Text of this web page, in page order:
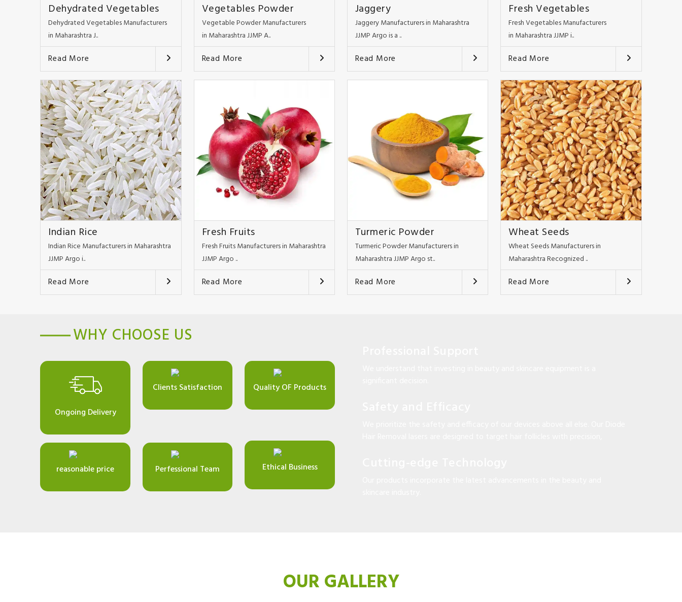
Dehydrated Vegetables
Dehydrated Vegetables Manufacturers
in Maharashtra J..
Read More
Vegetables Powder
Vegetable Powder Manufacturers
in Maharashtra JJMP A..
Read More
Jaggery
Jaggery Manufacturers in Maharashtra
JJMP Argo is a ..
Read More
Fresh Vegetables
Fresh Vegetables Manufacturers
in Maharashtra JJMP i..
Read More
Indian Rice
Indian Rice Manufacturers in Maharashtra
JJMP Argo i..
Read More
Fresh Fruits
Fresh Fruits Manufacturers in Maharashtra
JJMP Argo ..
Read More
Turmeric Powder
Turmeric Powder Manufacturers in
Maharashtra JJMP Argo st..
Read More
Wheat Seeds
Wheat Seeds Manufacturers in
Maharashtra Recognized ..
Read More
WHY CHOOSE US
Ongoing Delivery
Clients Satisfaction Quality OF Products
reasonable price Perfessional Team Ethical Business
OUR GALLERY